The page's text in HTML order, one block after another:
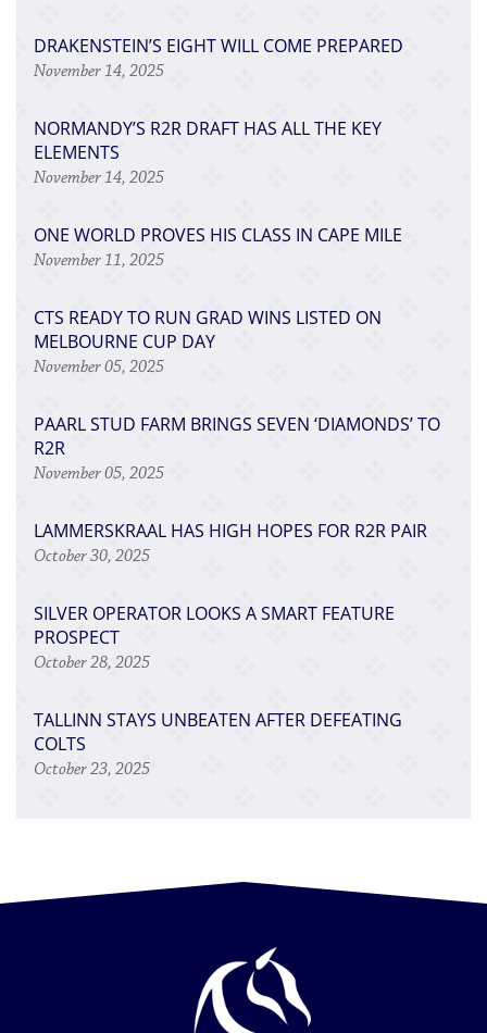
DRAKENSTEIN’S EIGHT WILL COME PREPARED
November 14, 2025
NORMANDY’S R2R DRAFT HAS ALL THE KEY
ELEMENTS
November 14, 2025
ONE WORLD PROVES HIS CLASS IN CAPE MILE
November 11, 2025
CTS READY TO RUN GRAD WINS LISTED ON
MELBOURNE CUP DAY
November 05, 2025
PAARL STUD FARM BRINGS SEVEN ‘DIAMONDS’ TO
R2R
November 05, 2025
LAMMERSKRAAL HAS HIGH HOPES FOR R2R PAIR
October 30, 2025
SILVER OPERATOR LOOKS A SMART FEATURE
PROSPECT
October 28, 2025
TALLINN STAYS UNBEATEN AFTER DEFEATING
COLTS
October 23, 2025